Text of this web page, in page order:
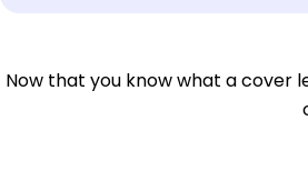
Now that you know what a cover